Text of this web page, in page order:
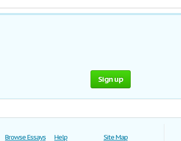
Sign up
Browse Essays Help Site Map